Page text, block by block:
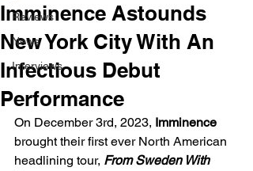
Reviews
News
Interviews
Imminence Astounds
New York City With An
Infectious Debut
Performance
On December 3rd, 2023, Imminence
brought their first ever North American
headlining tour, From Sweden With